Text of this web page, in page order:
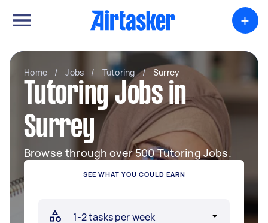
+
Home / Jobs / Tutoring / Surrey
Tutoring Jobs in
Surrey
Browse through over 500 Tutoring Jobs.
SEE WHAT YOU COULD EARN